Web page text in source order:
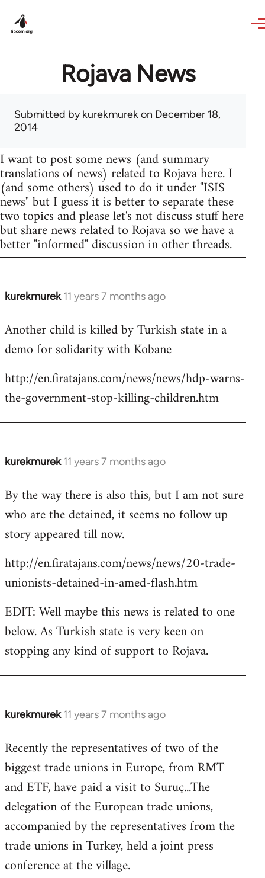
Rojava News
Submitted bykurekmurekon December 18,
2014
I want to post some news (and summary
translations of news) related to Rojava here. I
(and some others) used to do it under "ISIS
news" but I guess it is better to separate these
two topics and please let's not discuss stuff here
but share news related to Rojava so we have a
better "informed" discussion in other threads.
kurekmurek 11 years 7 months ago
In
to
Welcome
libcom.org
Another child is killed by Turkish state in a
demo for solidarity with Kobane
http://en.firatajans.com/news/news/hdp-warns-
the-government-stop-killing-children.htm
kurekmurek 11 years 7 months ago
In
to
Welcome
libcom.org
By the way there is also this, but I am not sure
who are the detained, it seems no follow up
story appeared till now.
http://en.firatajans.com/news/news/20-trade-
unionists-detained-in-amed-flash.htm
EDIT: Well maybe this news is related to one
below. As Turkish state is very keen on
stopping any kind of support to Rojava.
kurekmurek 11 years 7 months ago
In
to
Welcome
libcom.org
Recently the representatives of two of the
biggest trade unions in Europe, from RMT
and ETF, have paid a visit to Suruç...The
delegation of the European trade unions,
accompanied by the representatives from the
trade unions in Turkey, held a joint press
conference at the village.